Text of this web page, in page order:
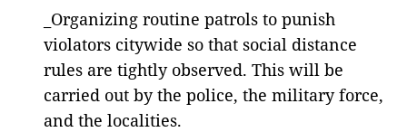
_Organizing routine patrols to punish
violators citywide so that social distance
rules are tightly observed. This will be
carried out by the police, the military force,
and the localities.